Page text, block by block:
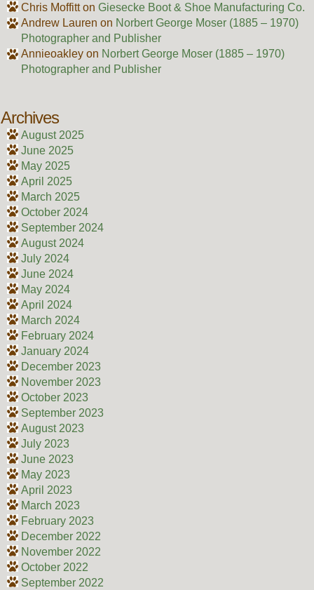
Chris Moffitton Giesecke Boot & Shoe Manufacturing Co.
Andrew Lauren on Norbert George Moser (1885 – 1970)
Photographer and Publisher
Annieoakleyon Norbert George Moser (1885 – 1970)
Photographer and Publisher
Archives
August 2025
June 2025
May 2025
April 2025
March 2025
October 2024
September 2024
August 2024
July 2024
June 2024
May 2024
April 2024
March 2024
February 2024
January 2024
December 2023
November 2023
October 2023
September 2023
August 2023
July 2023
June 2023
May 2023
April 2023
March 2023
February 2023
December 2022
November 2022
October 2022
September 2022